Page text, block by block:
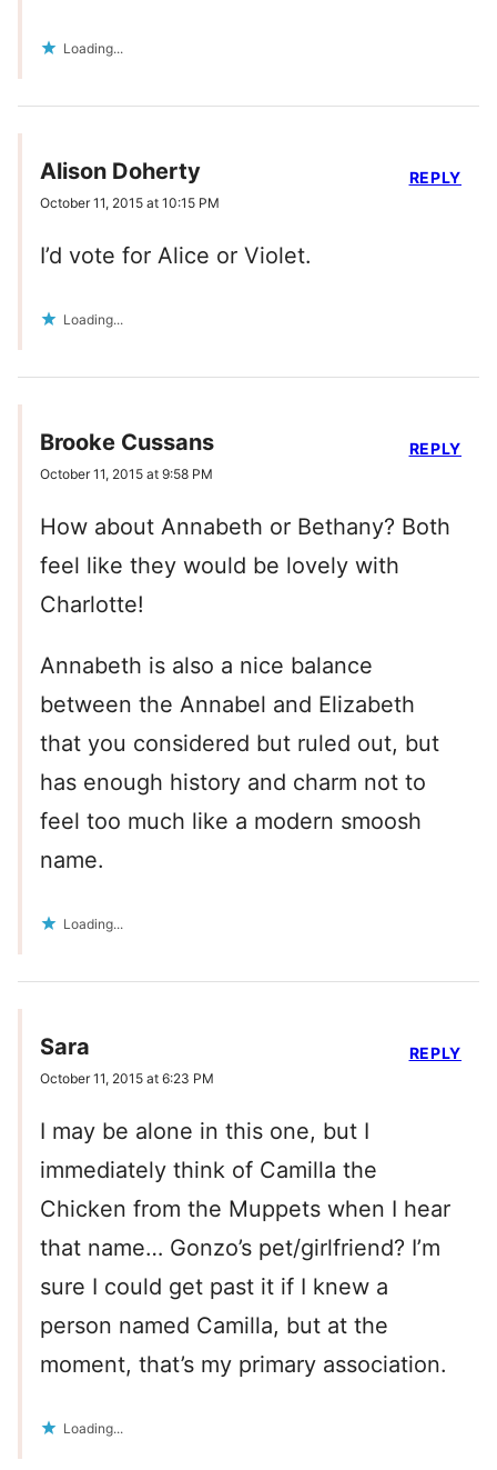
Loading...
Alison Doherty
October 11, 2015 at 10:15 PM
I’d vote for Alice or Violet.
Loading...
REPLY
Brooke Cussans
October 11, 2015 at 9:58 PM
How about Annabeth or Bethany? Both
feel like they would be lovely with
Charlotte!
Annabeth is also a nice balance
between the Annabel and Elizabeth
that you considered but ruled out, but
has enough history and charm not to
feel too much like a modern smoosh
name.
Loading...
REPLY
Sara
October 11, 2015 at 6:23 PM
I may be alone in this one, but I
immediately think of Camilla the
Chicken from the Muppets when I hear
that name… Gonzo’s pet/girlfriend? I’m
sure I could get past it if I knew a
person named Camilla, but at the
moment, that’s my primary association.
Loading...
REPLY